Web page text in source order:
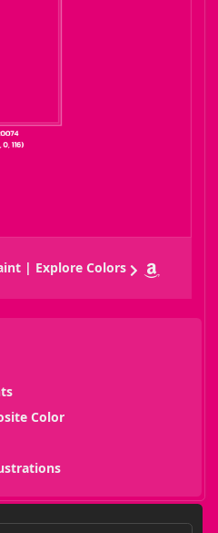
| Explore Colors
Color